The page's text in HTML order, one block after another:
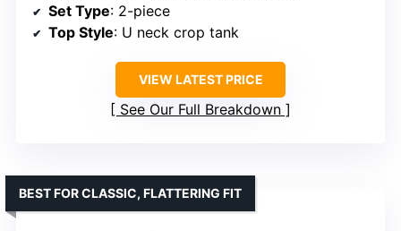
Set Type: 2-piece
Top Style: U neck crop tank
VIEW LATEST PRICE
See Our Full Breakdown
BEST FOR CLASSIC, FLATTERING FIT